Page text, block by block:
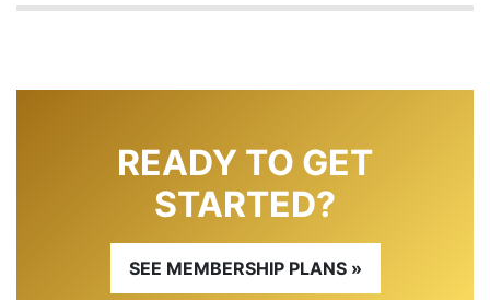
READY TO GET
STARTED?
SEE MEMBERSHIP PLANS »